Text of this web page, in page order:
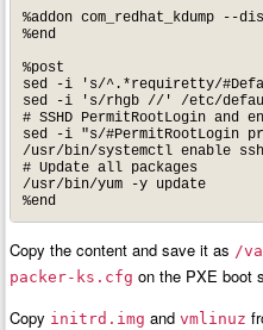
%addon com_redhat_kdump
%end
%post
sed -i 's/^.*requiretty/
sed -i 's/rhgb //' /etc/
# SSHD PermitRootLogin and
sed -i "s/#PermitRootLogin
/usr/bin/systemctl enable
# Update all packages
/usr/bin/yum -y update
%end
Copy the content and save it as /
packer-ks.cfg on the PXE boot
Copy initrd.img andvmlinuz